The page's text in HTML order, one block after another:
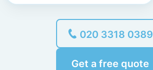
020 3318 0389
Get a free quote